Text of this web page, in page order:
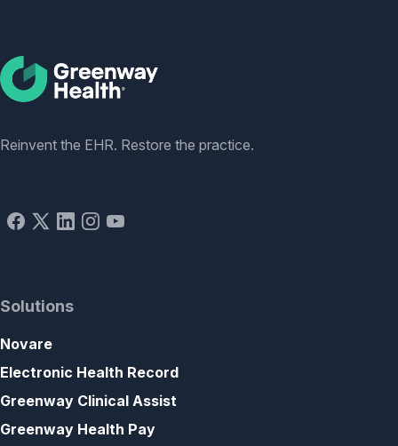
Social
Reinvent the EHR. Restore the practice.
Solutions
Novare
Electronic Health Record
Greenway Clinical Assist
Greenway Health Pay